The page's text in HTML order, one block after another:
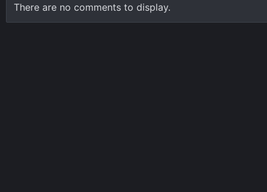
There are no comments to display.